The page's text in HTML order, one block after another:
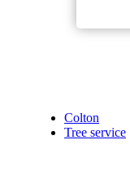
Colton
Tree service